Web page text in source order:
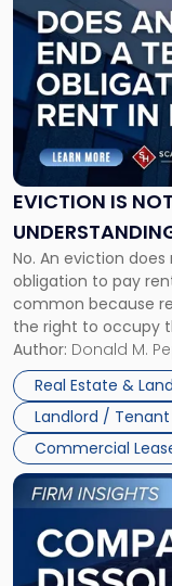
EVICTION IS
CLAIMS IN NEW
No. An eviction
obligation to pay
common because
the right to occupy
the tenant’s
Whether unpaid or
three factors: the
Author: Donald M.
Real Estate &
Landlord / Tenant
Commercial
post
with
title
"Eviction
Is
Not
Always
the
Understanding
Post-
Possession
Rent
Claims
in
New
Jersey
and
New
York"
Link
to
post
with
title